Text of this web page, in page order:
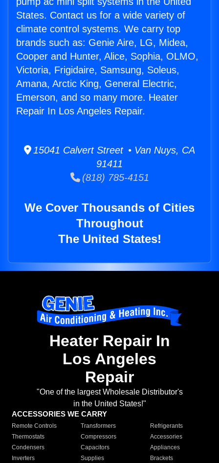
States. Contact us for a wide variety of
climate control systems. We carry top
brands such as: Genie Aire, LG, Midea,
Cooper and Hunter, Alice, Sophia, OLMO,
Victoria, Frigidaire, Samsung, Soleus,
Amana, Arctic King, General Electric,
Emerson, and so many more. Heater
Repair In Los Angeles Repair.
15041 Calvert Street • Van Nuys, CA
91411
(818) 785-4151
We Cover Thousands of Cities
Throughout
The United States!
Heater Repair In
Los Angeles
Repair
"One of the largest Wholesale Distributor's
in the United States!"
ACCESSORIES WE CARRY
Remote Controls Transformers
Refrigerants
Thermostats
Compressors
Accessories
Condensers
Capacitors
Appliances
Inverters
Supplies Brackets